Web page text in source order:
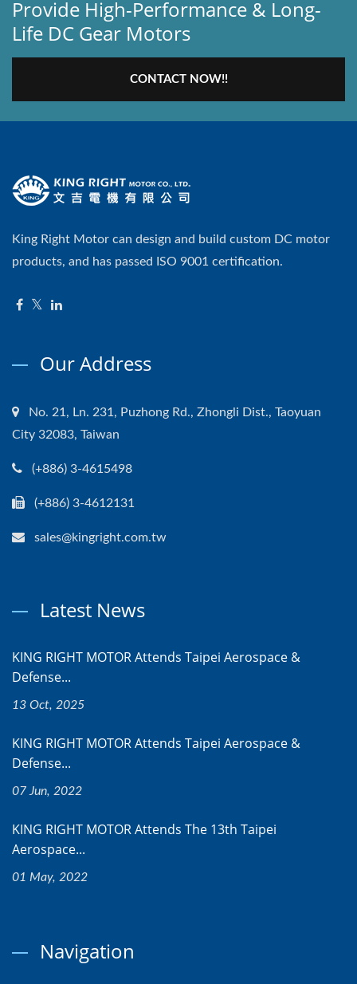
Provide High-Performance & Long-
Life DC Gear Motors
CONTACT NOW!!
King Right Motor can design and build custom DC motor
products, and has passed ISO 9001 certification.
Our Address
No. 21, Ln. 231, Puzhong Rd., Zhongli Dist., Taoyuan
City 32083, Taiwan
(+886) 3-4615498
(+886) 3-4612131
sales@kingright.com.tw
Latest News
KING RIGHT MOTOR Attends Taipei Aerospace &
Defense...
13 Oct, 2025
KING RIGHT MOTOR Attends Taipei Aerospace &
Defense...
07 Jun, 2022
KING RIGHT MOTOR Attends The 13th Taipei
Aerospace...
01 May, 2022
Navigation